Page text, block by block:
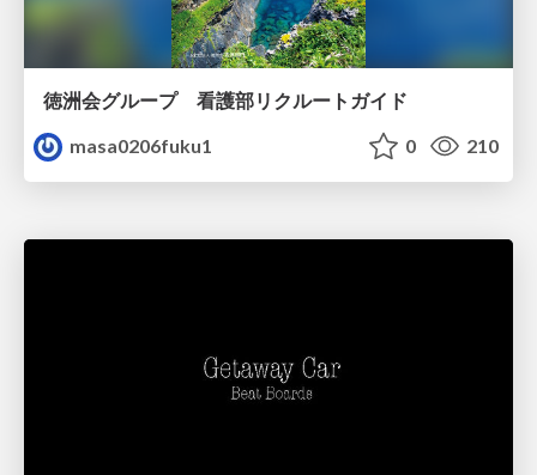
徳洲会グループ 看護部リクルートガイド
masa0206fuku1
0 210